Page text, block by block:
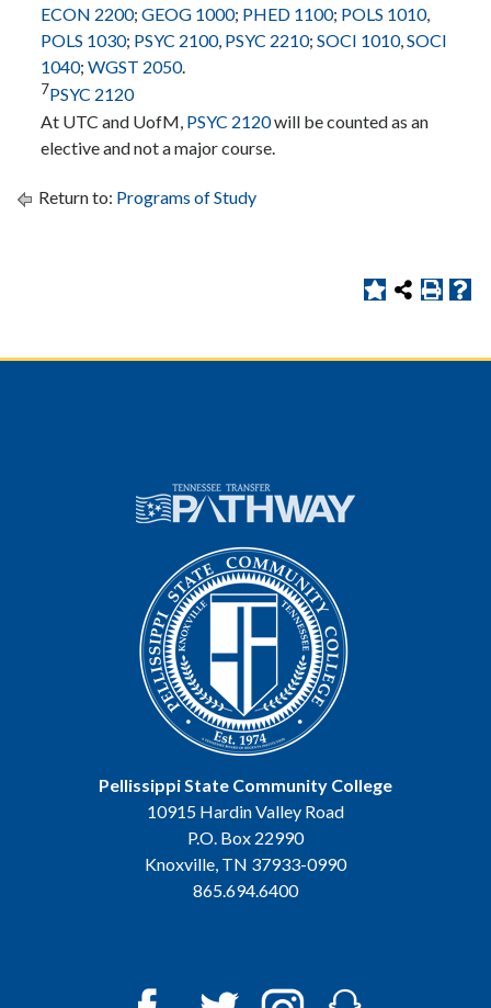
ECON 2200; GEOG 1000; PHED 1100; POLS 1010,
POLS 1030; PSYC 2100, PSYC 2210; SOCI 1010,SOCI
1040; WGST 2050.
7PSYC 2120
At UTC and UofM, PSYC 2120will be counted as an
elective and not a major course.
Return to: Programs of Study
Pellissippi State Community College
10915 Hardin Valley Road
P.O. Box 22990
Knoxville, TN 37933-0990
865.694.6400